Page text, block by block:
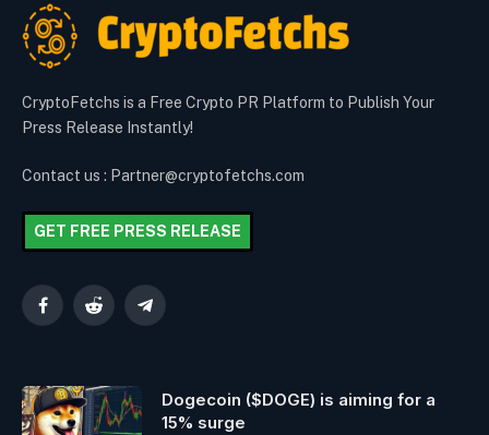
CryptoFetchs is a Free Crypto PR Platform to Publish Your
Press Release Instantly!
Contact us : Partner@cryptofetchs.com
GET FREE PRESS RELEASE
FacebookReddit Telegram
Dogecoin ($DOGE) is aiming for a
15% surge